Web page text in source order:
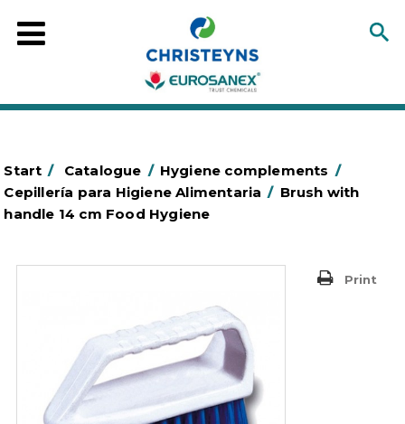
Start / Catalogue / Hygiene complements /
Cepillería para Higiene Alimentaria / Brush with
handle 14 cm Food Hygiene
Print